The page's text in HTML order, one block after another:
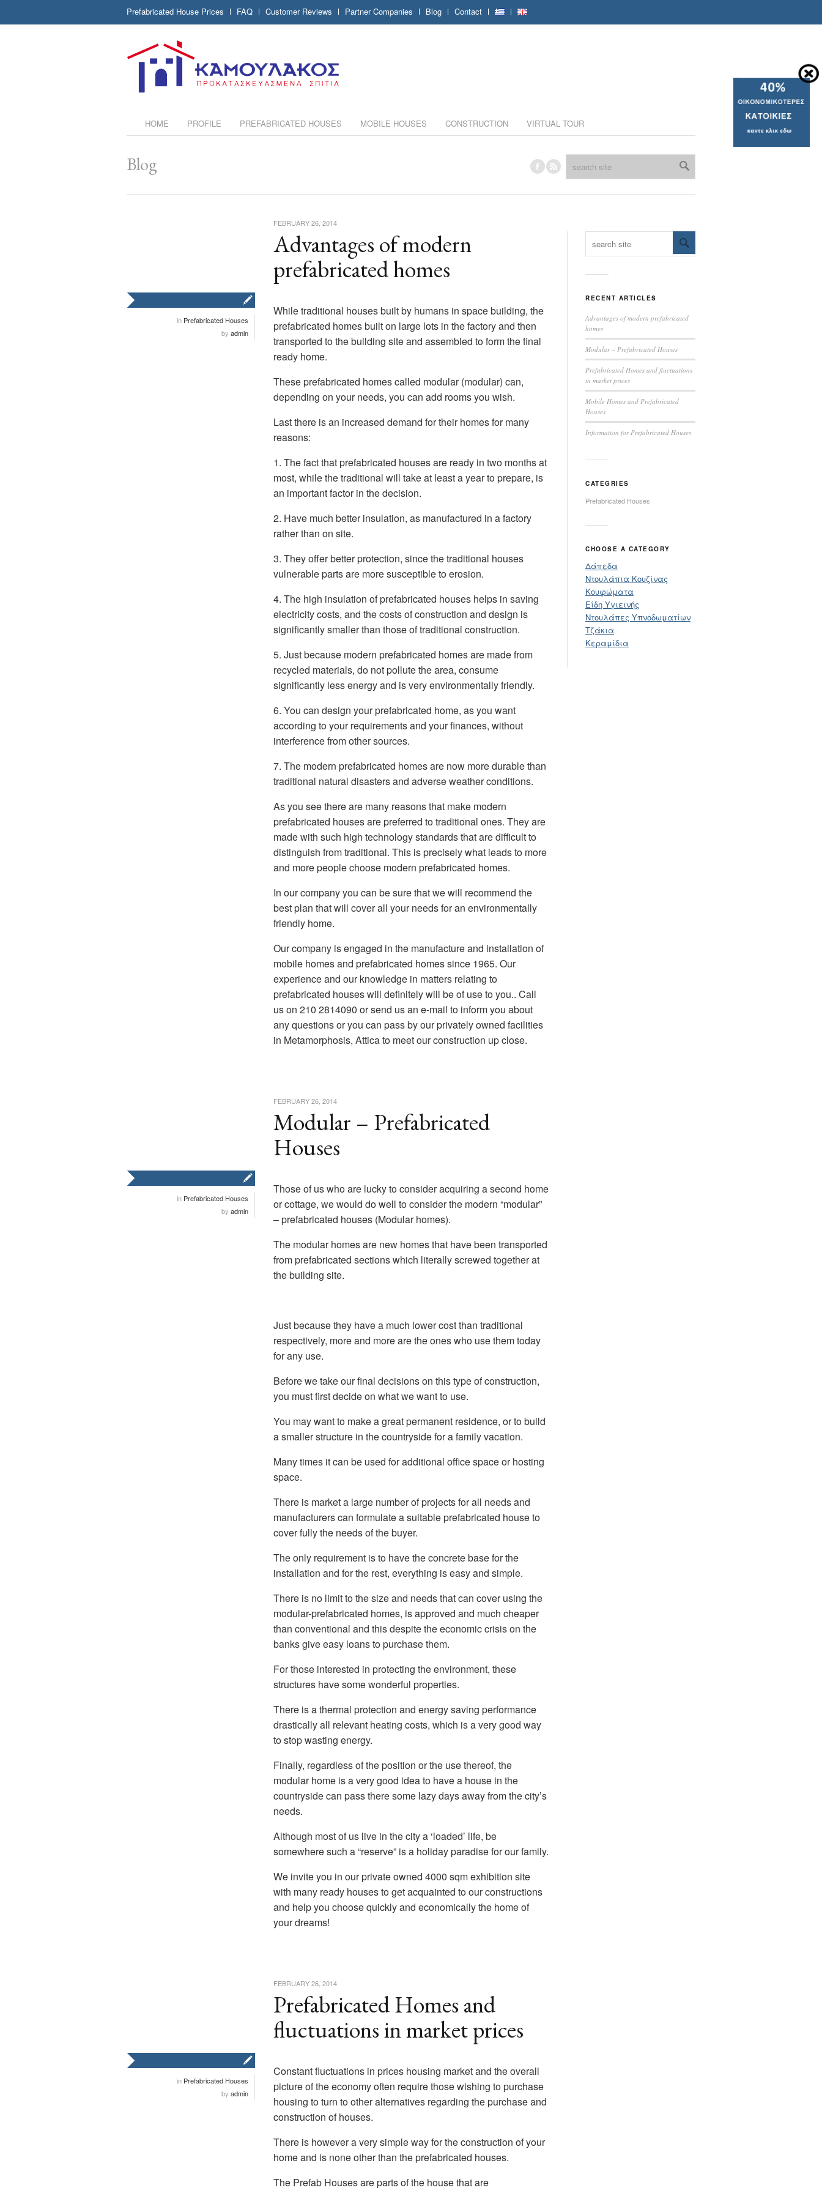
Prefabricated House Prices FAQ Customer Reviews Partner Companies Blog Contact
HOME PROFILE PREFABRICATED HOUSES MOBILE HOUSES CONSTRUCTION VIRTUAL TOUR
Blog
Advantages of modern
prefabricated homes
in Prefabricated Houses
by admin
FEBRUARY 26, 2014
While traditional houses built by humans in space building, the
prefabricated homes built on large lots in the factory and then
transported to the building site and assembled to form the final
ready home.
These prefabricated homes called modular (modular) can,
depending on your needs, you can add rooms you wish.
Last there is an increased demand for their homes for many
reasons:
1. The fact that prefabricated houses are ready in two months at
most, while the traditional will take at least a year to prepare, is
an important factor in the decision.
2. Have much better insulation, as manufactured in a factory
rather than on site.
3. They offer better protection, since the traditional houses
vulnerable parts are more susceptible to erosion.
4. The high insulation of prefabricated houses helps in saving
electricity costs, and the costs of construction and design is
significantly smaller than those of traditional construction.
5. Just because modern prefabricated homes are made from
recycled materials, do not pollute the area, consume
significantly less energy and is very environmentally friendly.
6. You can design your prefabricated home, as you want
according to your requirements and your finances, without
interference from other sources.
7. The modern prefabricated homes are now more durable than
traditional natural disasters and adverse weather conditions.
As you see there are many reasons that make modern
prefabricated houses are preferred to traditional ones. They are
made with such high technology standards that are difficult to
distinguish from traditional. This is precisely what leads to more
and more people choose modern prefabricated homes.
In our company you can be sure that we will recommend the
best plan that will cover all your needs for an environmentally
friendly home.
Our company is engaged in the manufacture and installation of
mobile homes and prefabricated homes since 1965. Our
experience and our knowledge in matters relating to
prefabricated houses will definitely will be of use to you.. Call
us on 210 2814090 or send us an e-mail to inform you about
any questions or you can pass by our privately owned facilities
in Metamorphosis, Attica to meet our construction up close.
Modular – Prefabricated
Houses
in Prefabricated Houses
by admin
FEBRUARY 26, 2014
Those of us who are lucky to consider acquiring a second home
or cottage, we would do well to consider the modern “modular”
– prefabricated houses (Modular homes).
The modular homes are new homes that have been transported
from prefabricated sections which literally screwed together at
the building site.
Just because they have a much lower cost than traditional
respectively, more and more are the ones who use them today
for any use.
Before we take our final decisions on this type of construction,
you must first decide on what we want to use.
You may want to make a great permanent residence, or to build
a smaller structure in the countryside for a family vacation.
Many times it can be used for additional office space or hosting
space.
There is market a large number of projects for all needs and
manufacturers can formulate a suitable prefabricated house to
cover fully the needs of the buyer.
The only requirement is to have the concrete base for the
installation and for the rest, everything is easy and simple.
There is no limit to the size and needs that can cover using the
modular-prefabricated homes, is approved and much cheaper
than conventional and this despite the economic crisis on the
banks give easy loans to purchase them.
For those interested in protecting the environment, these
structures have some wonderful properties.
There is a thermal protection and energy saving performance
drastically all relevant heating costs, which is a very good way
to stop wasting energy.
Finally, regardless of the position or the use thereof, the
modular home is a very good idea to have a house in the
countryside can pass there some lazy days away from the city’s
needs.
Although most of us live in the city a ‘loaded’ life, be
somewhere such a “reserve” is a holiday paradise for our family.
We invite you in our private owned 4000 sqm exhibition site
with many ready houses to get acquainted to our constructions
and help you choose quickly and economically the home of
your dreams!
Prefabricated Homes and
fluctuations in market prices
in Prefabricated Houses
by admin
FEBRUARY 26, 2014
Constant fluctuations in prices housing market and the overall
picture of the economy often require those wishing to purchase
housing to turn to other alternatives regarding the purchase and
construction of houses.
There is however a very simple way for the construction of your
home and is none other than the prefabricated houses.
The Prefab Houses are parts of the house that are
RECENT ARTICLES
Advantages of modern prefabricated
homes
Modular – Prefabricated Houses
Prefabricated Homes and fluctuations
in market prices
Mobile Homes and Prefabricated
Houses
Information for Prefabricated Houses
CATEGRIES
Prefabricated Houses
CHOOSE A CATEGORY
Δάπεδα
Ντουλάπια Κουζίνας
Κουφώματα
Είδη Υγιεινής
Ντουλάπες Υπνοδωματίων
Τζάκια
Κεραμίδια